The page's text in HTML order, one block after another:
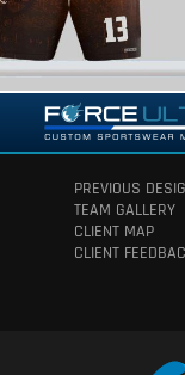
PREVIOUS
TEAM GALLERY
CLIENT MAP
CLIENT